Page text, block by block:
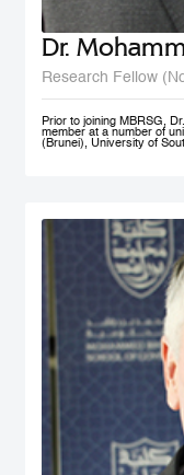
Dr.
Research Fellow
Prior to joining MBRSG,
member at a number of
(Brunei), University of
governance, civil service
management, e-
journals. His current
smart government/e-
performance. His rich
and providing
World Bank, Asian
Development,
governance and public
executive development
as a consultant to the
development. Dr.
has two visiting positions
Syracuse University,
Research in York